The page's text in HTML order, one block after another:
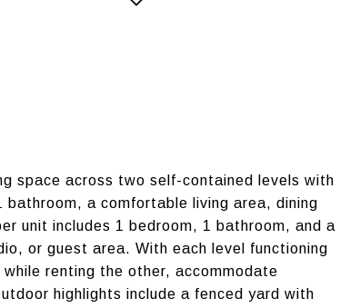
space across two self-contained levels with
a comfortable living area, dining
unit includes 1 bedroom, 1 bathroom, and a
or guest area. With each level functioning
renting the other, accommodate
highlights include a fenced yard with